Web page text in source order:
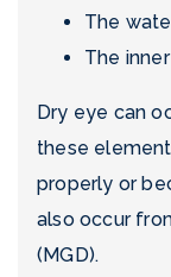
The
The
Dry eye can
these
properly or
also occur
(MGD).